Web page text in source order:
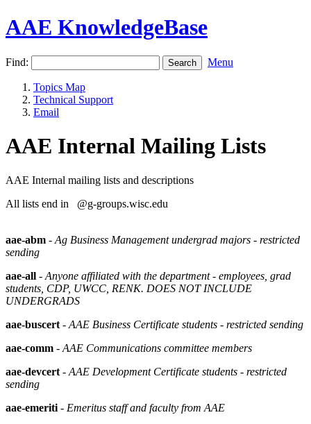
AAE KnowledgeBase
Find: Menu
Topics Map
Technical Support
Email
AAE Internal Mailing Lists
AAE Internal mailing lists and descriptions
All lists end in @g-groups.wisc.edu
aae-abm - Ag Business Management undergrad majors - restricted
sending
aae-all - Anyone affiliated with the department - employees, grad
students, CDP, UWCC, RENK. DOES NOT INCLUDE
UNDERGRADS
aae-buscert - AAE Business Certificate students - restricted sending
aae-comm - AAE Communications committee members
aae-devcert - AAE Development Certificate students - restricted
sending
aae-emeriti - Emeritus staff and faculty from AAE